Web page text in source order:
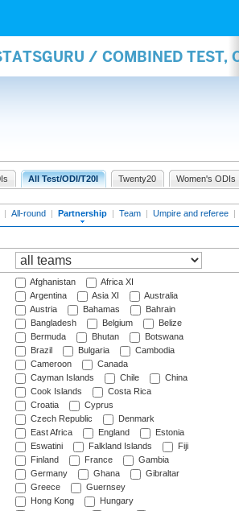
/ COMBINED TEST,
All Test/ODI/T20I Twenty20 Women's ODIs
| All-round | Partnership | Team | Umpire and referee |
Afghanistan
Africa XI
Argentina
Asia XI
Australia
Austria
Bahamas
Bahrain
Bangladesh
Belgium
Belize
Bermuda
Bhutan
Botswana
Brazil
Bulgaria
Cambodia
Cameroon
Canada
Cayman Islands
Chile
China
Cook Islands
Costa Rica
Croatia
Cyprus
Czech Republic
Denmark
East Africa
England
Estonia
Eswatini
Falkland Islands
Fiji
Finland
France
Gambia
Germany
Ghana
Gibraltar
Greece
Guernsey
Hong Kong
Hungary